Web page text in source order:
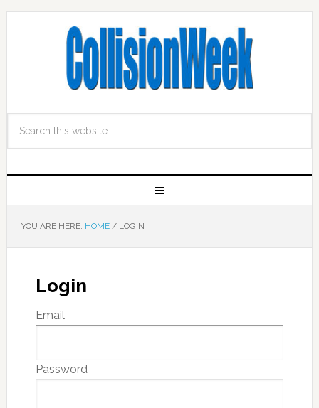
YOU ARE HERE: HOME /LOGIN
Login
Email
Password